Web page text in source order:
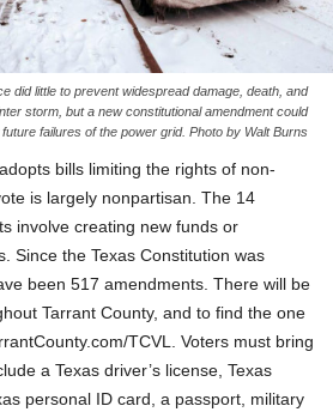
did little to prevent widespread damage, death, and
storm, but a new constitutional amendment could
failures of the power grid. Photo by Walt Burns
bills limiting the rights of non-
is largely nonpartisan. The 14
involve creating new funds or
Since the Texas Constitution was
been 517 amendments. There will be
Tarrant County, and to find the one
TCVL. Voters must bring
a Texas driver’s license, Texas
personal ID card, a passport, military